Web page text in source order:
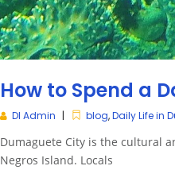
How to Spend a
DI Admin blog,Daily Life in
Dumaguete City is the cultural
Negros Island. Locals